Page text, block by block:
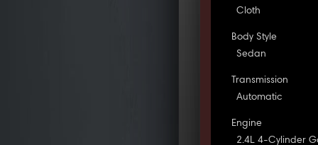
Cloth
Body Style
Sedan
Transmission
Automatic
Engine
2.4L 4-Cylinder